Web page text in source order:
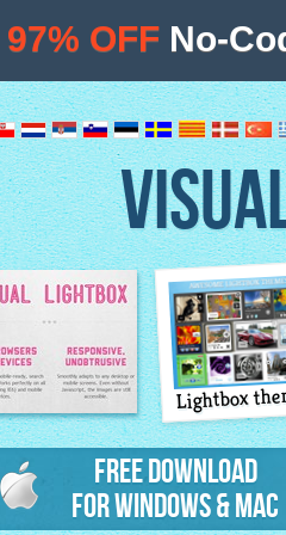
features
Lightbox
Free Download
for Windows & Mac
97% OFF No-